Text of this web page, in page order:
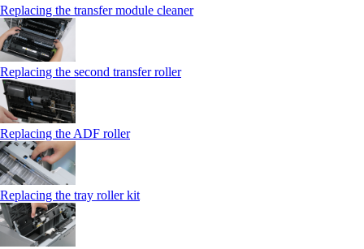
Replacing the transfer module cleaner
Replacing the second transfer roller
Replacing the ADF roller
Replacing the tray roller kit